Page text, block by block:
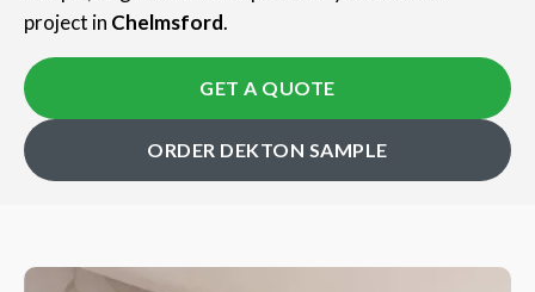
project in Chelmsford.
GET A QUOTE
ORDER DEKTON SAMPLE